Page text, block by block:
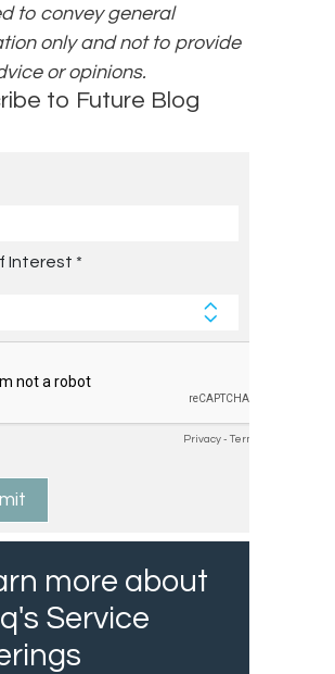
to convey general
only and not to provide
or opinions.
to Future Blog
more about
Service